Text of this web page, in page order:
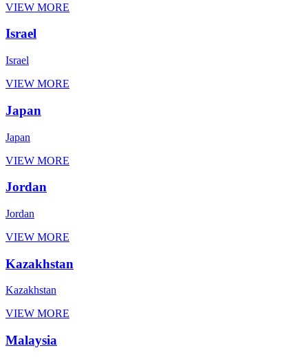
VIEW MORE
Israel
Israel
VIEW MORE
Japan
Japan
VIEW MORE
Jordan
Jordan
VIEW MORE
Kazakhstan
Kazakhstan
VIEW MORE
Malaysia